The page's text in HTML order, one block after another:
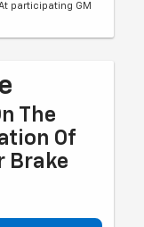
participating GM
The
Of
Brake